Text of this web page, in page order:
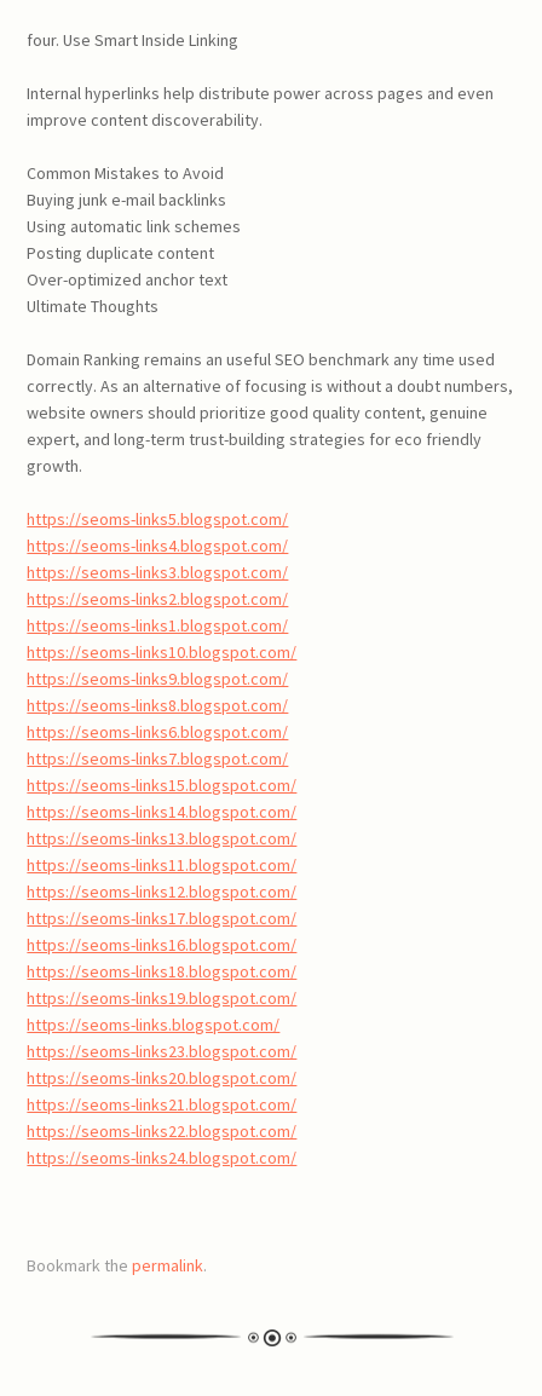
four. Use Smart Inside Linking
Internal hyperlinks help distribute power across pages and even
improve content discoverability.
Common Mistakes to Avoid
Buying junk e-mail backlinks
Using automatic link schemes
Posting duplicate content
Over-optimized anchor text
Ultimate Thoughts
Domain Ranking remains an useful SEO benchmark any time used
correctly. As an alternative of focusing is without a doubt numbers,
website owners should prioritize good quality content, genuine
expert, and long-term trust-building strategies for eco friendly
growth.
https://seoms-links5.blogspot.com/
https://seoms-links4.blogspot.com/
https://seoms-links3.blogspot.com/
https://seoms-links2.blogspot.com/
https://seoms-links1.blogspot.com/
https://seoms-links10.blogspot.com/
https://seoms-links9.blogspot.com/
https://seoms-links8.blogspot.com/
https://seoms-links6.blogspot.com/
https://seoms-links7.blogspot.com/
https://seoms-links15.blogspot.com/
https://seoms-links14.blogspot.com/
https://seoms-links13.blogspot.com/
https://seoms-links11.blogspot.com/
https://seoms-links12.blogspot.com/
https://seoms-links17.blogspot.com/
https://seoms-links16.blogspot.com/
https://seoms-links18.blogspot.com/
https://seoms-links19.blogspot.com/
https://seoms-links.blogspot.com/
https://seoms-links23.blogspot.com/
https://seoms-links20.blogspot.com/
https://seoms-links21.blogspot.com/
https://seoms-links22.blogspot.com/
https://seoms-links24.blogspot.com/
Bookmark thepermalink.